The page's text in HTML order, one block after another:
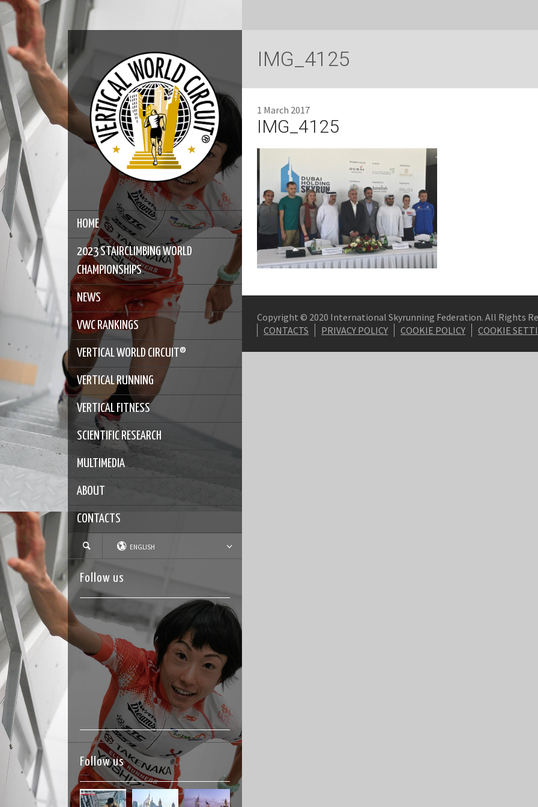
HOME
2023 STAIRCLIMBING WORLD
CHAMPIONSHIPS
NEWS
VWC RANKINGS
VERTICAL WORLD CIRCUIT®
VERTICAL RUNNING
VERTICAL FITNESS
SCIENTIFIC RESEARCH
MULTIMEDIA
ABOUT
CONTACTS
ENGLISH
Follow us
Follow us
IMG_4125
1 March 2017
IMG_4125
Copyright © 2020 International Skyrunning Federation. All Rights
CONTACTS
PRIVACY POLICY COOKIE POLICY COOKIE